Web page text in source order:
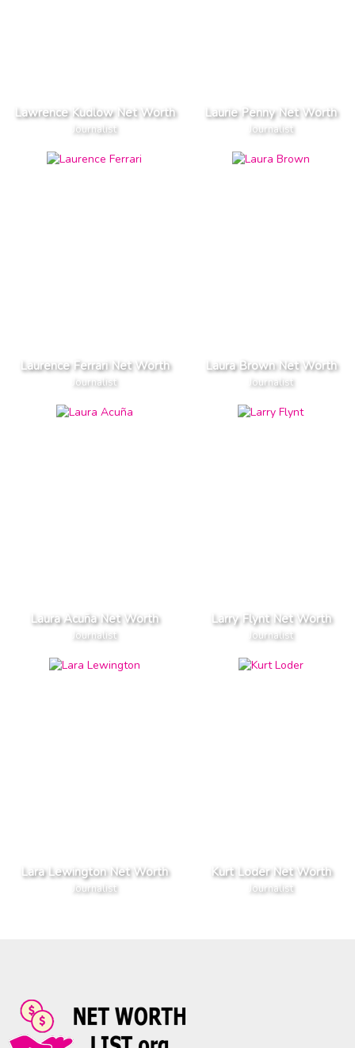
Lawrence Kudlow Net Worth
Journalist
Laurie Penny Net Worth
Journalist
Laurence Ferrari Net Worth
Journalist
Laura Brown Net Worth
Journalist
Laura Acuña Net Worth
Journalist
Larry Flynt Net Worth
Journalist
Lara Lewington Net Worth
Journalist
Kurt Loder Net Worth
Journalist